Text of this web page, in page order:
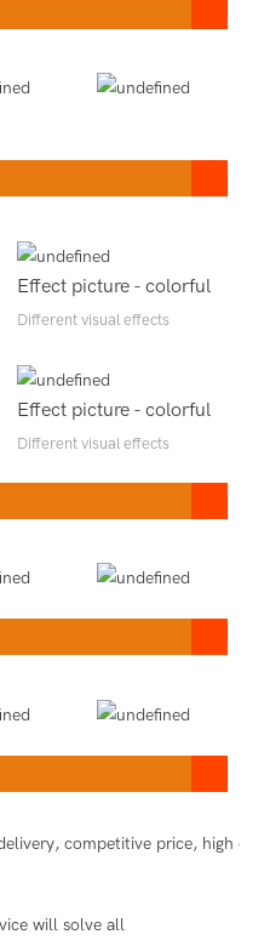
Effect picture - colorful
Different visual effects
Effect picture - colorful
Different visual effects
competitive price, high
will solve all